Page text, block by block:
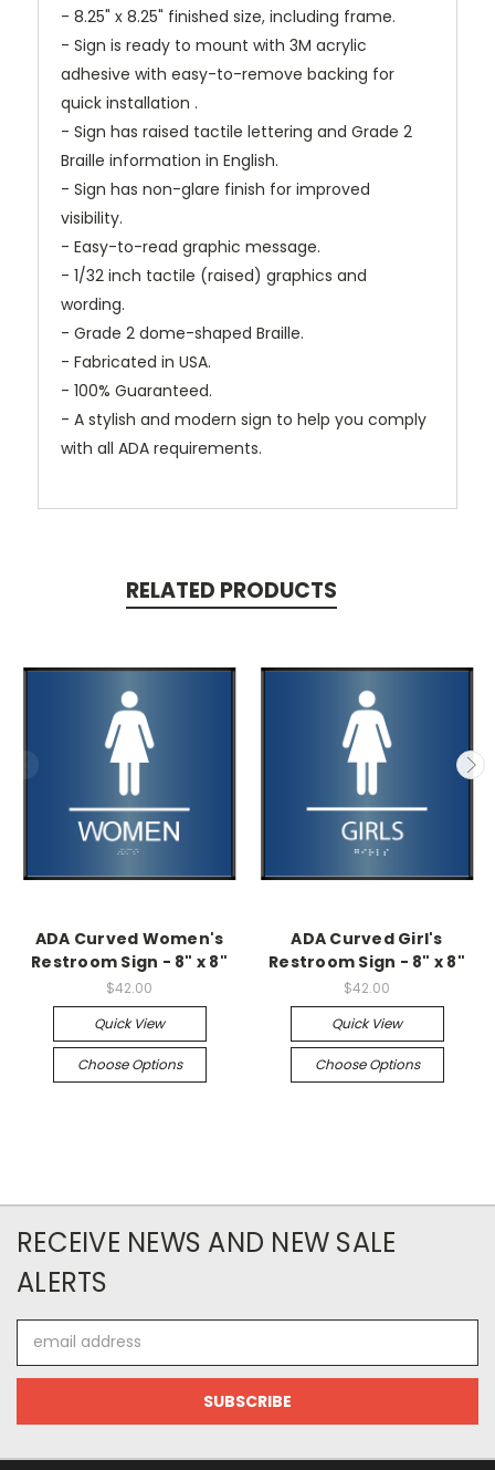
- 8.25" x 8.25" finished size, including frame.
- Sign is ready to mount with 3M acrylic
adhesive with easy-to-remove backing for
quick installation .
- Sign has raised tactile lettering and Grade 2
Braille information in English.
- Sign has non-glare finish for improved
visibility.
- Easy-to-read graphic message.
- 1/32 inch tactile (raised) graphics and
wording.
- Grade 2 dome-shaped Braille.
- Fabricated in USA.
- 100% Guaranteed.
- A stylish and modern sign to help you comply
with all ADA requirements.
RELATED PRODUCTS
ADA Curved Women's
Restroom Sign - 8" x 8"
$42.00
Quick View
Choose Options
ADA Curved Girl's
Restroom Sign - 8" x 8"
$42.00
Quick View
Choose Options
RECEIVE NEWS AND NEW SALE
ALERTS
Address